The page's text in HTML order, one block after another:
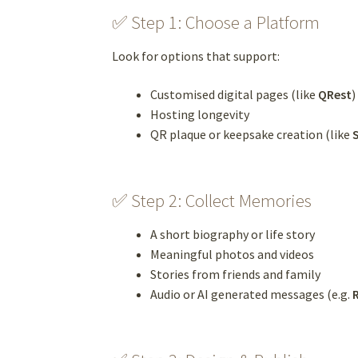
✅ Step 1: Choose a Platform
Look for options that support:
Customised digital pages (like QRest)
Hosting longevity
QR plaque or keepsake creation (like
✅ Step 2: Collect Memories
A short biography or life story
Meaningful photos and videos
Stories from friends and family
Audio or AI generated messages (e.g.